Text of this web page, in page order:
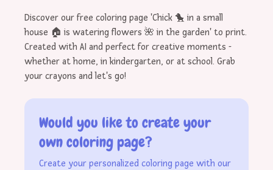
Discover our free coloring page 'Chick 🐤 in a small
house 🏠 is watering flowers 🌺 in the garden' to print.
Created with AI and perfect for creative moments -
whether at home, in kindergarten, or at school. Grab
your crayons and let's go!
Would you like to create your
own coloring page?
Create your personalized coloring page with our